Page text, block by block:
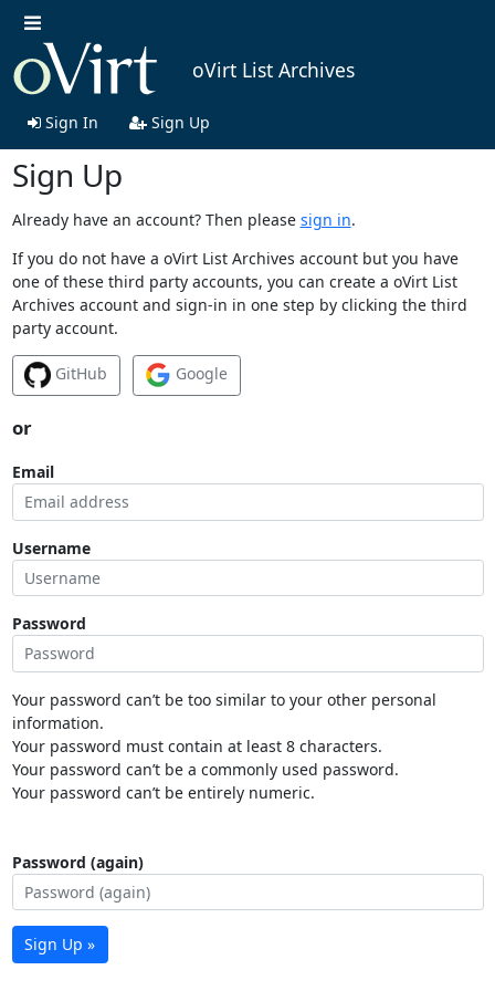
oVirt List Archives
Sign In Sign Up
Sign Up
Already have an account? Then please sign in.
If you do not have a oVirt List Archives account but you have
one of these third party accounts, you can create a oVirt List
Archives account and sign-in in one step by clicking the third
party account.
GitHub Google
or
Email
Username
Password
Your password can’t be too similar to your other personal
information.
Your password must contain at least 8 characters.
Your password can’t be a commonly used password.
Your password can’t be entirely numeric.
Password (again)
Sign Up »